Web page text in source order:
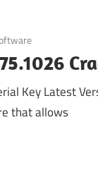
Key Latest
that allows